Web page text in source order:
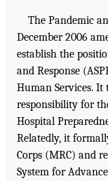
The Pandemic
December 2006
establish the
and Response
Human Services. It
responsibility for
Hospital
Relatedly, it
Corps (MRC) and
System for